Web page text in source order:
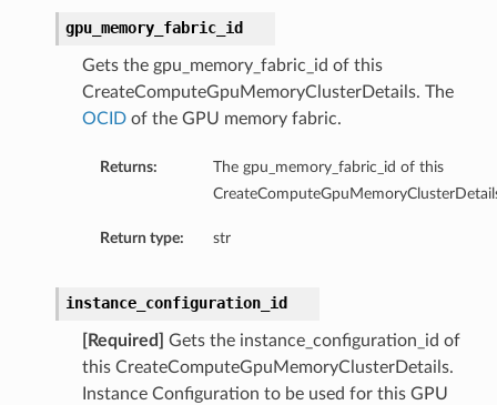
gpu_memory_fabric_id
Gets the gpu_memory_fabric_id of this
CreateComputeGpuMemoryClusterDetails. The
OCIDof the GPU memory fabric.
Returns:
The gpu_memory_fabric_id of this
Return type: str
instance_configuration_id
[Required]
Gets the instance_configuration_id of
this CreateComputeGpuMemoryClusterDetails.
Instance Configuration to be used for this GPU